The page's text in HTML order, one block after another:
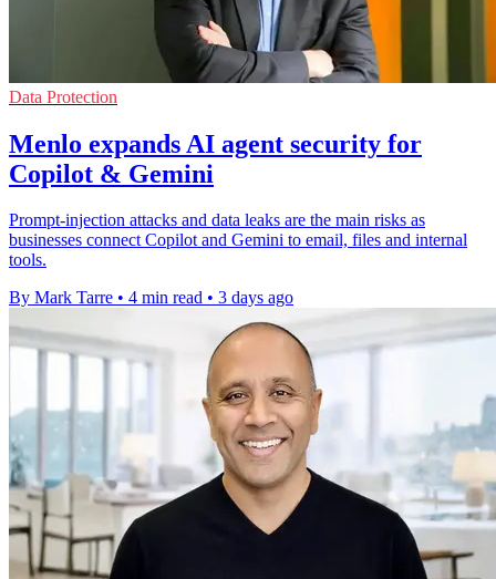
Data Protection
Menlo expands AI agent security for
Copilot & Gemini
Prompt-injection attacks and data leaks are the main risks as
businesses connect Copilot and Gemini to email, files and internal
tools.
By Mark Tarre • 4 min read • 3 days ago